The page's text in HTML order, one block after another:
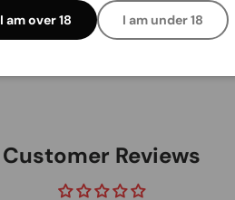
Customer Reviews
I am over 18 I am under 18